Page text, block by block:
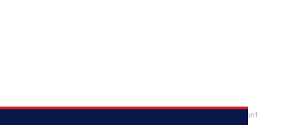
GE® 1.7 Cu. Ft. Over-the-Range Sensor Fingerprint Resistant